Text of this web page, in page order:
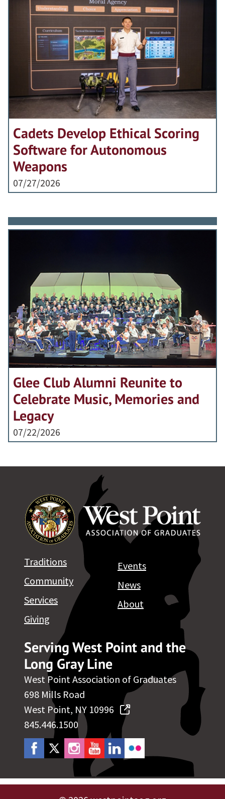
Cadets Develop Ethical Scoring
Software for Autonomous
Weapons
07/27/2026
Glee Club Alumni Reunite to
Celebrate Music, Memories and
Legacy
07/22/2026
Serving West Point and the
Long Gray Line
West Point Association of Graduates
698 Mills Road
West Point, NY 10996
845.446.1500
Traditions
Community
Services
Giving
Events
News
About